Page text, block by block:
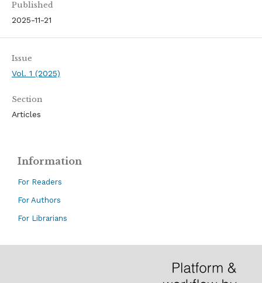
Published
2025-11-21
Issue
Vol. 1 (2025)
Section
Articles
Information
For Readers
For Authors
For Librarians